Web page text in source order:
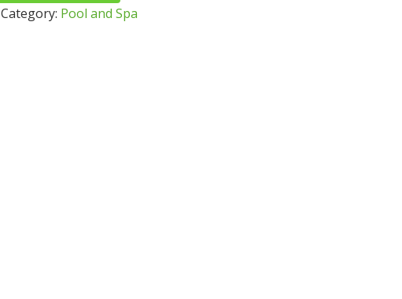
Category: Pool and Spa